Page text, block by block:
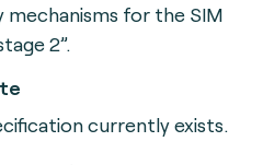
mechanisms for the SIM
2”.
currently exists.